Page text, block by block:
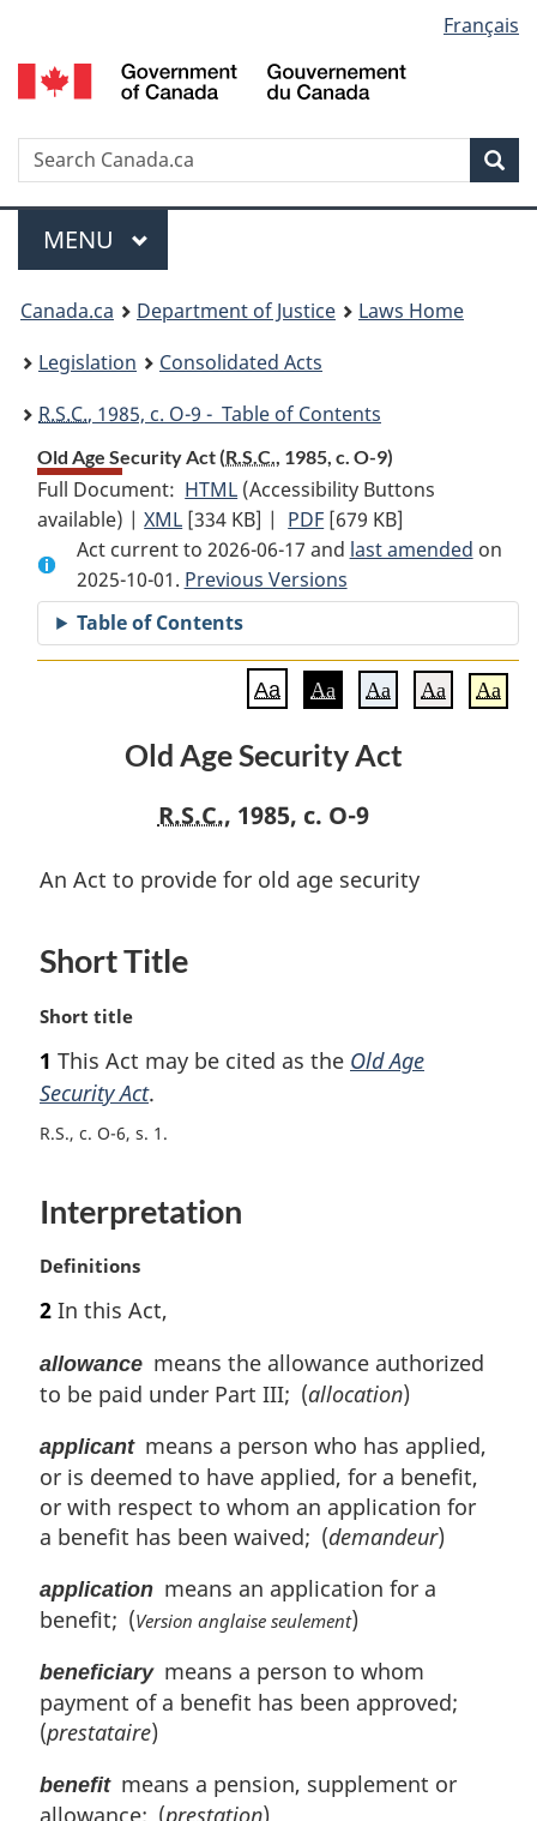
to
main
to
"About
to
basic
version
selection
Français
Search
Menu
MAIN
MENU
You
are
here:
Canada.ca Department of Justice
Laws Home
Legislation
Consolidated Acts
R.S.C., 1985, c. O-9 - Table of Contents
Old Age Security Act (R.S.C., 1985, c. O-9)
Full Document: HTML Full
Document:
Old
Age
Security
Act
(Accessibility Buttons
available) |XML Full
Document:
Old
Age
Security
Act
[334 KB] | PDF Full
Document:
Old
Age
Security
Act
[679 KB]
Act current to 2026-06-17 and last amended on
2025-10-01. Previous Versions
Table of Contents
Aa Aa Aa Aa Aa
Old Age Security Act
R.S.C., 1985, c. O-9
An Act to provide for old age security
Short Title
M
r
g
n
l
n
t
e
Short title
1 This Act may be cited as the Old Age
Security Act.
R.S., c. O-6, s. 1
Interpretation
M
r
i
n
l
n
o
t
:
Definitions
2 In this Act,
allowance means the allowance authorized
to be paid under Part III; (allocation)
applicantmeans a person who has applied,
or is deemed to have applied, for a benefit,
or with respect to whom an application for
a benefit has been waived; (demandeur)
application means an application for a
benefit; (Version anglaise seulement)
beneficiarymeans a person to whom
payment of a benefit has been approved;
(prestataire)
benefitmeans a pension, supplement or
allowance; (prestation)